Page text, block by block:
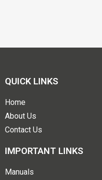
QUICK LINKS
Home
About Us
Contact Us
IMPORTANT LINKS
Manuals